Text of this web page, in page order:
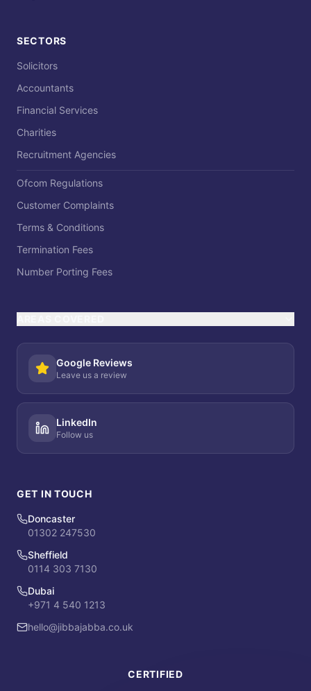
SECTORS
Solicitors
Accountants
Financial Services
Charities
Recruitment Agencies
Ofcom Regulations
Customer Complaints
Terms & Conditions
Termination Fees
Number Porting Fees
Google Reviews
Leave us a review
LinkedIn
Follow us
GET IN TOUCH
Doncaster
01302 247530
Sheffield
0114 303 7130
Dubai
+971 4 540 1213
hello@jibbajabba.co.uk
CERTIFIED